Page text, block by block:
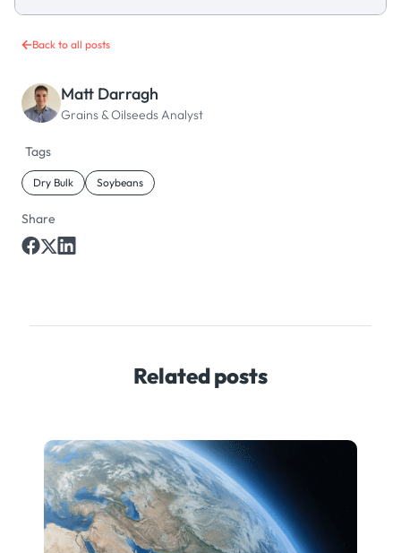
Back to all posts
Matt Darragh
Grains & Oilseeds Analyst
Tags
Dry Bulk Soybeans
Share
Related posts